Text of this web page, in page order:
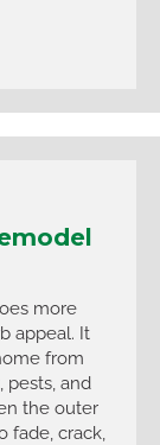
more
appeal. It
from
pests, and
the outer
fade, crack,